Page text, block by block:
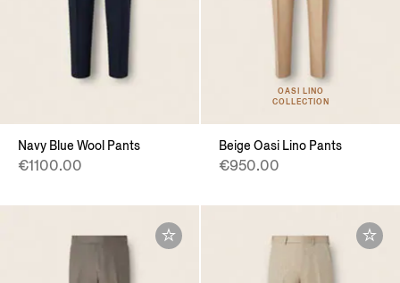
Navy Blue Wool Pants
€1100.00
OASI LINO
COLLECTION
Beige Oasi Lino Pants
€950.00